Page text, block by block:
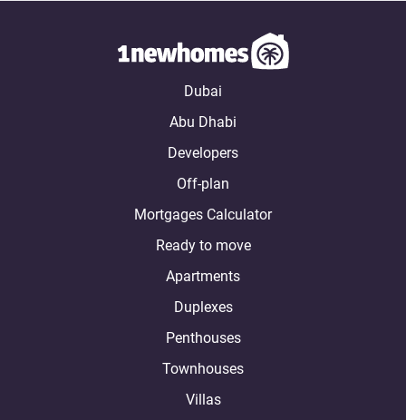
Dubai
Abu Dhabi
Developers
Off-plan
Mortgages Calculator
Ready to move
Apartments
Duplexes
Penthouses
Townhouses
Villas